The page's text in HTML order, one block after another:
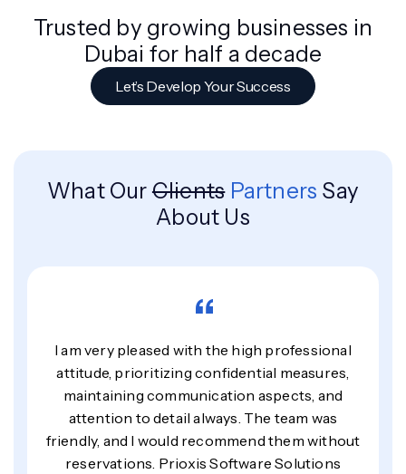
Trusted by growing businesses in
Dubai for half a decade
Let’s Develop Your Success
What OurClients Partners Say
About Us
“
I am very pleased with the high professional
attitude, prioritizing confidential measures,
maintaining communication aspects, and
attention to detail always. The team was
friendly, and I would recommend them without
reservations. Prioxis Software Solutions